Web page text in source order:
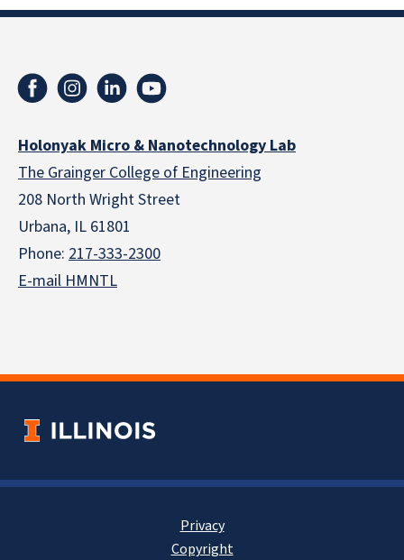
Holonyak Micro & Nanotechnology Lab
The Grainger College of Engineering
208 North Wright Street
Urbana, IL 61801
Phone: 217-333-2300
E-mail HMNTL